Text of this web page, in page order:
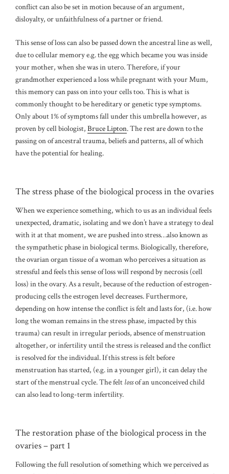
conflict can also be set in motion because of an argument,
disloyalty, or unfaithfulness of a partner or friend.
This sense of loss can also be passed down the ancestral line as well,
due to cellular memory e.g. the egg which became you was inside
your mother, when she was in utero. Therefore, if your
grandmother experienced a loss while pregnant with your Mum,
this memory can pass on into your cells too. This is what is
commonly thought to be hereditary or genetic type symptoms.
Only about 1% of symptoms fall under this umbrella however, as
proven by cell biologist, Bruce Lipton. The rest are down to the
passing on of ancestral trauma, beliefs and patterns, all of which
have the potential for healing.
The stress phase of the biological process in the ovaries
When we experience something, which to us as an individual feels
unexpected, dramatic, isolating and we don’t have a strategy to deal
with it at that moment, we are pushed into stress…also known as
the sympathetic phase in biological terms. Biologically, therefore,
the ovarian organ tissue of a woman who perceives a situation as
stressful and feels this sense of loss will respond by necrosis (cell
loss) in the ovary. As a result, because of the reduction of estrogen-
producing cells the estrogen level decreases. Furthermore,
depending on how intense the conflict is felt and lasts for, (i.e. how
long the woman remains in the stress phase, impacted by this
trauma) can result in irregular periods, absence of menstruation
altogether, or infertility until the stress is released and the conflict
is resolved for the individual. If this stress is felt before
menstruation has started, (e.g. in a younger girl), it can delay the
start of the menstrual cycle. The felt lossof an unconceived child
can also lead to long-term infertility.
The restoration phase of the biological process in the
ovaries – part 1
Following the full resolution of something which we perceived as